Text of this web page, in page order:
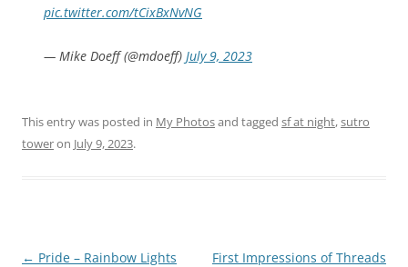
pic.twitter.com/tCixBxNvNG
— Mike Doeff (@mdoeff) July 9, 2023
This entry was posted in My Photosand tagged sf at night,sutro
toweron July 9, 2023.
Post
← Pride – Rainbow Lights
First Impressions of Threads